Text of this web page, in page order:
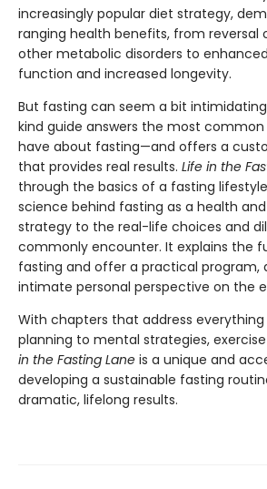
increasingly popular diet strategy,
ranging health benefits, from reversal
other metabolic disorders to
function and increased longevity.
But fasting can seem a bit
kind guide answers the most
have about fasting—and offers a
that provides real results. Life in the
through the basics of a fasting
science behind fasting as a health
strategy to the real-life choices and
commonly encounter. It explains the
fasting and offer a practical program,
intimate personal perspective on the
With chapters that address
planning to mental strategies,
in the Fasting Lane is a unique and
developing a sustainable fasting
dramatic, lifelong results.